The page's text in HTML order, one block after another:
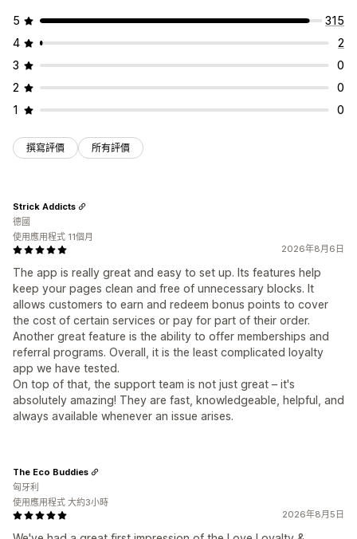
5
315
4
2
3
0
2
0
1
0
撰寫評價 所有評價
2026年8月6日
The app is really great and easy to set up. Its features help
keep your pages clean and free of unnecessary blocks. It
allows customers to earn and redeem bonus points to cover
the cost of certain services or pay for part of their order.
Another great feature is the ability to offer memberships and
referral programs. Overall, it is the least complicated loyalty
app we have tested.
On top of that, the support team is not just great – it's
absolutely amazing! They are fast, knowledgeable, helpful, and
always available whenever an issue arises.
Strick Addicts
德國
使用應用程式 11個月
2026年8月5日
The Eco Buddies
匈牙利
使用應用程式 大約3小時